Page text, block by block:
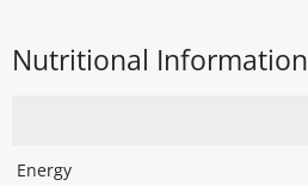
Nutritional Information
Energy